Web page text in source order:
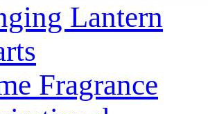
Lantern
Fragrance